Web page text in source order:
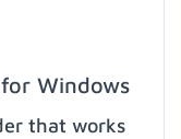
Windows
that works